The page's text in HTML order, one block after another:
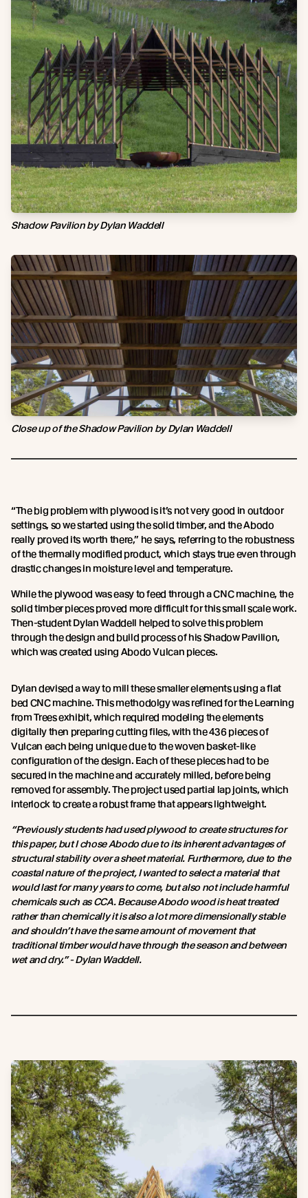
Shadow Pavilion by Dylan Waddell
Close up of the Shadow Pavilion by Dylan Waddell
“The big problem with plywood is it’s not very good in outdoor
settings, so we started using the solid timber, and the Abodo
really proved its worth there,” he says, referring to the robustness
of the thermally modified product, which stays true even through
drastic changes in moisture level and temperature.
While the plywood was easy to feed through a CNC machine, the
solid timber pieces proved more difficult for this small scale work.
Then-student Dylan Waddell helped to solve this problem
through the design and build process of his Shadow Pavilion,
which was created using Abodo Vulcan pieces.
Dylan devised a way to mill these smaller elements using a flat
bed CNC machine. This methodolgy was refined for the Learning
from Trees exhibit, which required modeling the elements
digitally then preparing cutting files, with the 436 pieces of
Vulcan each being unique due to the woven basket-like
configuration of the design. Each of these pieces had to be
secured in the machine and accurately milled, before being
removed for assembly. The project used partial lap joints, which
interlock to create a robust frame that appears lightweight.
“Previously students had used plywood to create structures for
this paper, but I chose Abodo due to its inherent advantages of
structural stability over a sheet material. Furthermore, due to the
coastal nature of the project, I wanted to select a material that
would last for many years to come, but also not include harmful
chemicals such as CCA. Because Abodo wood is heat treated
rather than chemically it is also a lot more dimensionally stable
and shouldn’t have the same amount of movement that
traditional timber would have through the season and between
wet and dry.” - Dylan Waddell.